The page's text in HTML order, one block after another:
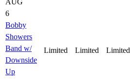
AUG
6
Bobby
Showers
Band w/
Downside
Up
Limited Limited Limited